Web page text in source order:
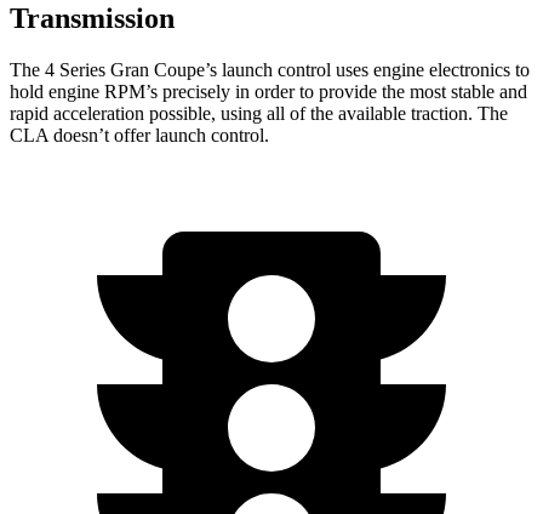
Transmission
The 4 Series Gran Coupe’s launch control uses engine electronics to
hold engine RPM’s precisely in order to provide the most stable and
rapid acceleration possible, using all of the available traction. The
CLA doesn’t offer launch control.